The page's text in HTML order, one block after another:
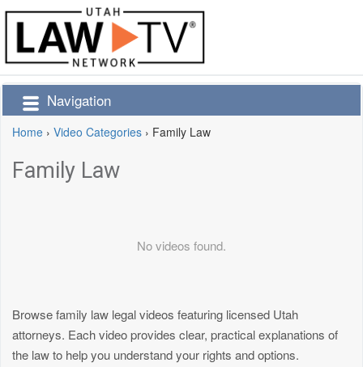
Navigation
Home › Video Categories › Family Law
Family Law
No videos found.
Browse family law legal videos featuring licensed Utah
attorneys. Each video provides clear, practical explanations of
the law to help you understand your rights and options.